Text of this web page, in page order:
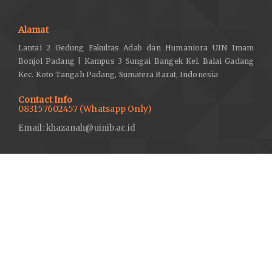
Alamat
Lantai 2 Gedung Fakultas Adab dan Humaniora UIN Imam
Bonjol Padang | Kampus 3 Sungai Bangek Kel. Balai Gadang
Kec. Koto Tangah Padang, Sumatera Barat, Indonesia
Contact Info
083157602457 (Whatsapp Only)
Email: khazanah@uinib.ac.id